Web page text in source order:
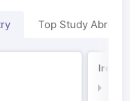
Top Study Abroad